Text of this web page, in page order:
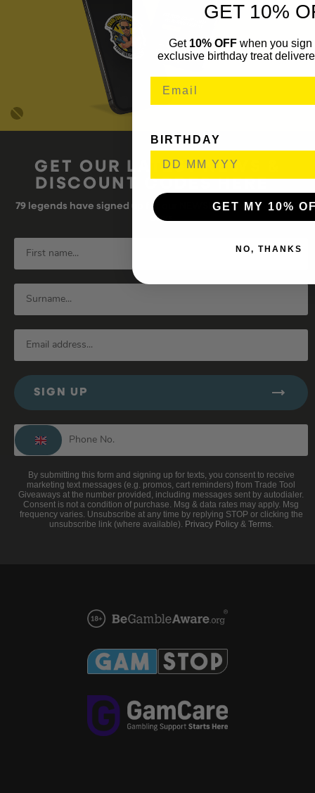
GET OUR LATEST NEWS &
DISCOUNT CODES HERE
79 legends have signed up for our NEWSLETTER in the last 30
days
SIGN UP
By submitting this form and signing up for texts, you consent to receive
marketing text messages (e.g. promos, cart reminders) from Trade Tool
Giveaways at the number provided, including messages sent by autodialer.
Consent is not a condition of purchase. Msg & data rates may apply. Msg
frequency varies. Unsubscribe at any time by replying STOP or clicking the
unsubscribe link (where available). Privacy Policy& Terms.
GET 10%
Get 10% OFFwhen you sign
exclusive birthday treat
BIRTHDAY
GET MY 10%
NO, THANKS